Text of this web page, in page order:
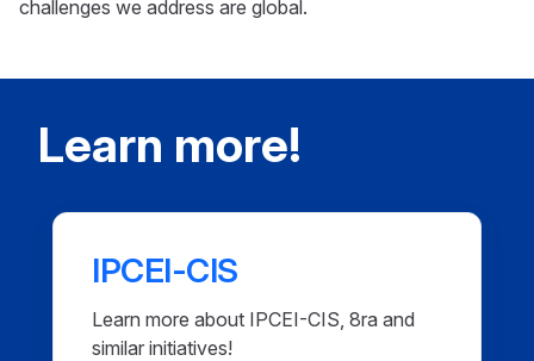
challenges we address are global.
Learn more!
IPCEI-CIS
Learn more about IPCEI-CIS, 8ra and
similar initiatives!